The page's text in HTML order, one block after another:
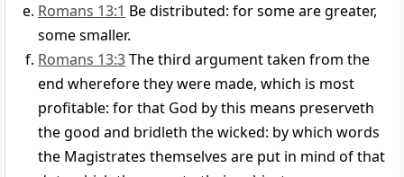
Romans 13:1 Be distributed: for some are greater,
some smaller.
Romans 13:3The third argument taken from the
end wherefore they were made, which is most
profitable: for that God by this means preserveth
the good and bridleth the wicked: by which words
the Magistrates themselves are put in mind of that